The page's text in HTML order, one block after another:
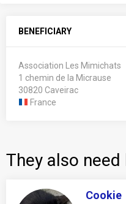
BENEFICIARY
Association Les Mimichats
1 chemin de la Micrause
30820 Caveirac
France
They also need
Cookie